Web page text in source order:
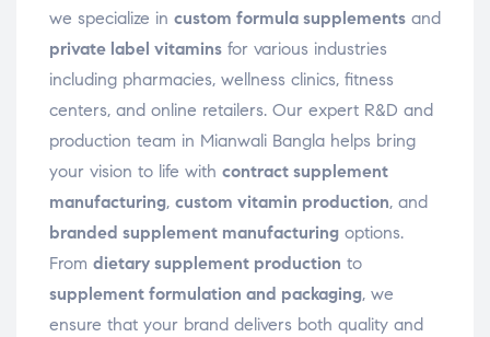
we specialize in custom formula supplements and
private label vitamins for various industries
including pharmacies, wellness clinics, fitness
centers, and online retailers. Our expert R&D and
production team in Mianwali Bangla helps bring
your vision to life with contract supplement
manufacturing, custom vitamin production, and
branded supplement manufacturing options.
From dietary supplement production to
supplement formulation and packaging, we
ensure that your brand delivers both quality and